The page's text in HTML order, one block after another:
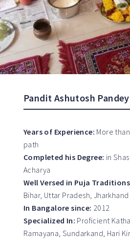
Pandit Ashutosh Pandey
Years of Experience: More
path
Completed his Degree: in
Acharya
Well Versed in Puja
Bihar, Uttar Pradesh, Jharkhand
In Bangalore since: 2012
Specialized In: Proficient
Ramayana, Sundarkand, Hari